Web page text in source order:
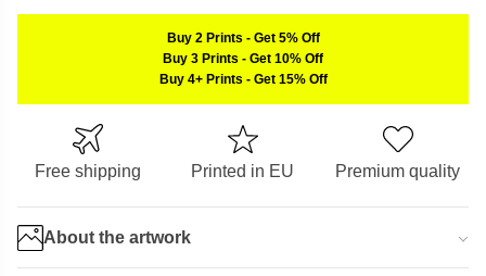
Buy 2 Prints - Get 5% Off
Buy 3 Prints - Get 10% Off
Buy 4+ Prints - Get 15% Off
Free shipping Printed in EU Premium quality
About the artwork